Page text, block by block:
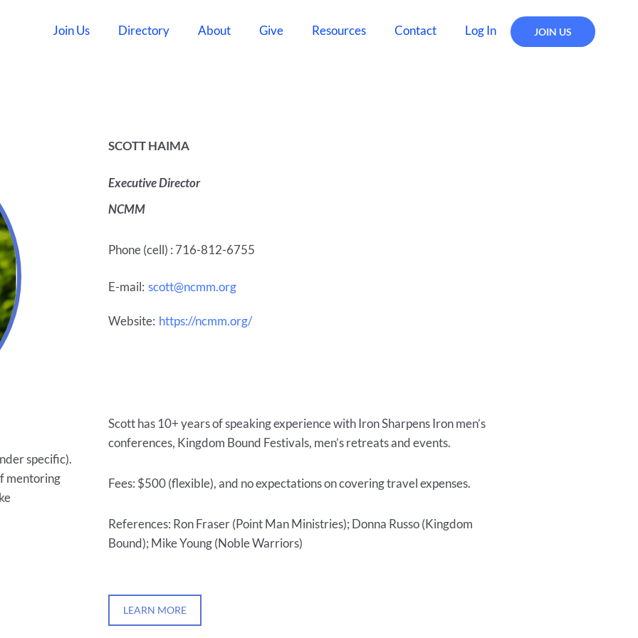
Join Us Directory About Give Resources Contact Log In JOIN US
specific).
mentoring
SCOTT HAIMA
Executive Director
NCMM
Phone (cell) : 716-812-6755
E-mail: scott@ncmm.org
Website: https://ncmm.org/
Scott has 10+ years of speaking experience with Iron Sharpens Iron men’s
conferences, Kingdom Bound Festivals, men’s retreats and events.
Fees: $500 (flexible), and no expectations on covering travel expenses.
References: Ron Fraser (Point Man Ministries); Donna Russo (Kingdom
Bound); Mike Young (Noble Warriors)
LEARN MORE